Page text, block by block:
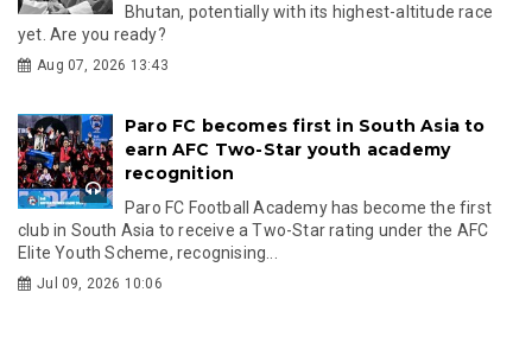
Bhutan, potentially with its highest-altitude race
yet. Are you ready?
Aug 07, 2026 13:43
Paro FC becomes first in South Asia to
earn AFC Two-Star youth academy
recognition
Paro FC Football Academy has become the first
club in South Asia to receive a Two-Star rating under the AFC
Elite Youth Scheme, recognising...
Jul 09, 2026 10:06